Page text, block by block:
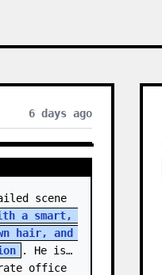
6 days ago
scene
a smart,
hair, and
. He is
office